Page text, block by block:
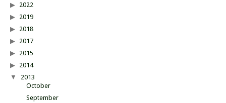
2022
2019
2018
2017
2015
2014
2013
October
September